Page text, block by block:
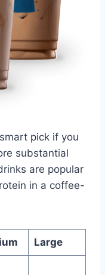
pick if you
substantial
are popular
in a coffee-
Large